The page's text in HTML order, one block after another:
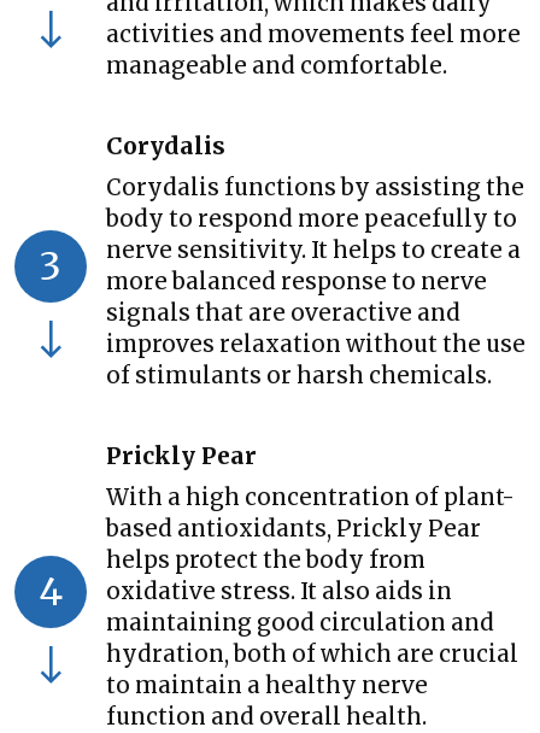
activities and movements feel more
manageable and comfortable.
3
Corydalis
Corydalis functions by assisting the
body to respond more peacefully to
nerve sensitivity. It helps to create a
more balanced response to nerve
signals that are overactive and
improves relaxation without the use
of stimulants or harsh chemicals.
4
Prickly Pear
With a high concentration of plant-
based antioxidants, Prickly Pear
helps protect the body from
oxidative stress. It also aids in
maintaining good circulation and
hydration, both of which are crucial
to maintain a healthy nerve
function and overall health.